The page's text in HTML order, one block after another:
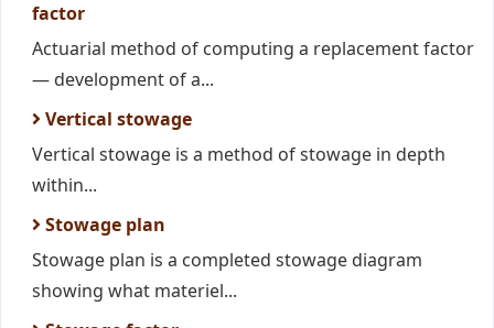
factor
Actuarial method of computing a replacement factor
— development of a...
Vertical stowage
Vertical stowage is a method of stowage in depth
within...
Stowage plan
Stowage plan is a completed stowage diagram
showing what materiel...